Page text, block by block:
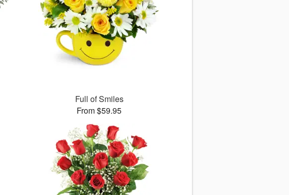
Full of Smiles
From $59.95